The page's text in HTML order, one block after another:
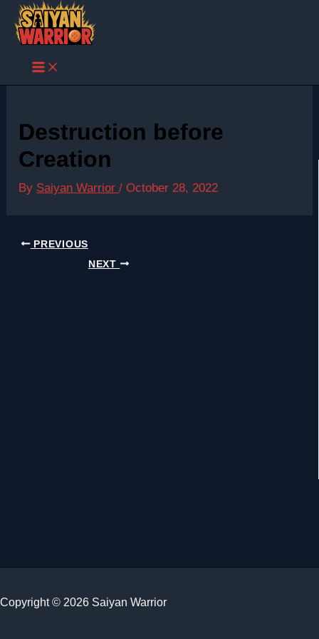
Skip
content
Destruction before
Creation
By Saiyan Warrior/October 28, 2022
PREVIOUS
NEXT
Copyright © 2026 Saiyan Warrior